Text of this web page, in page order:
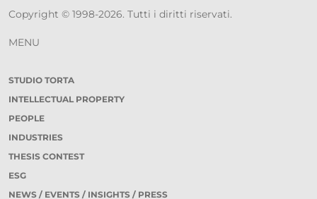
Copyright © 1998-2026. Tutti i diritti riservati.
MENU
STUDIO TORTA
INTELLECTUAL PROPERTY
PEOPLE
INDUSTRIES
THESIS CONTEST
ESG
NEWS / EVENTS / INSIGHTS / PRESS